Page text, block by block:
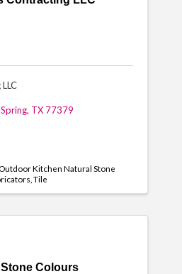
Spring, TX 77379
Outdoor Kitchen Natural Stone
Tile
Stone Colours